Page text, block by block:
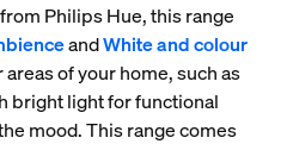
Philips Hue, this range
andWhite and colour
of your home, such as
bright light for functional
mood. This range comes